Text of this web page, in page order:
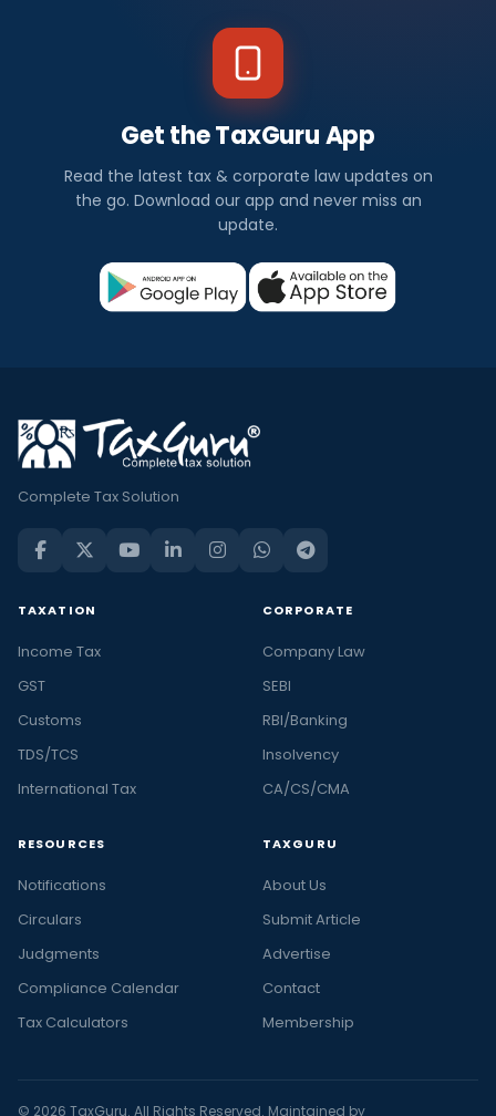
Get the TaxGuru App
Read the latest tax & corporate law updates on
the go. Download our app and never miss an
update.
Complete Tax Solution
TAXATION
Income Tax
GST
Customs
TDS/TCS
International Tax
CORPORATE
Company Law
SEBI
RBI/Banking
Insolvency
CA/CS/CMA
RESOURCES
Notifications
Circulars
Judgments
Compliance Calendar
Tax Calculators
TAXGURU
About Us
Submit Article
Advertise
Contact
Membership
© 2026 TaxGuru. All Rights Reserved. Maintained by